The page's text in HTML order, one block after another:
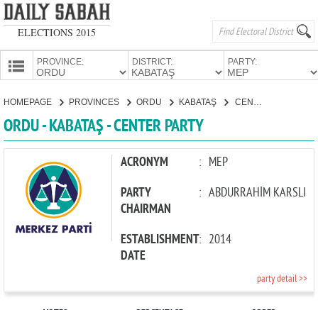
ELECTIONS 2015
PROVINCE: DISTRICT: PARTY:
HOMEPAGE PROVINCES ORDU KABATAŞ
ORDU - KABATAŞ - CENTER PARTY
ACRONYM : MEP
PARTY
CHAIRMAN
: ABDURRAHİM KARSLI
ESTABLISHMENT
DATE
: 2014
party detail >>